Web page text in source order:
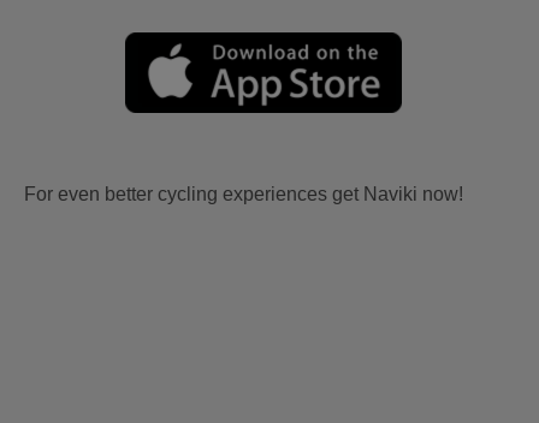
For even better cycling experiences get Naviki now!